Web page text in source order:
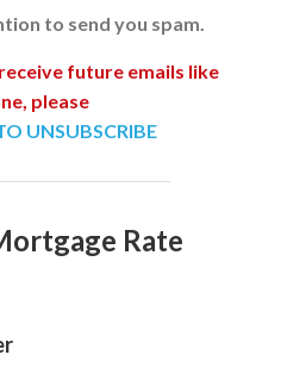
to send you spam.
future emails like
please
UNSUBSCRIBE
Rate